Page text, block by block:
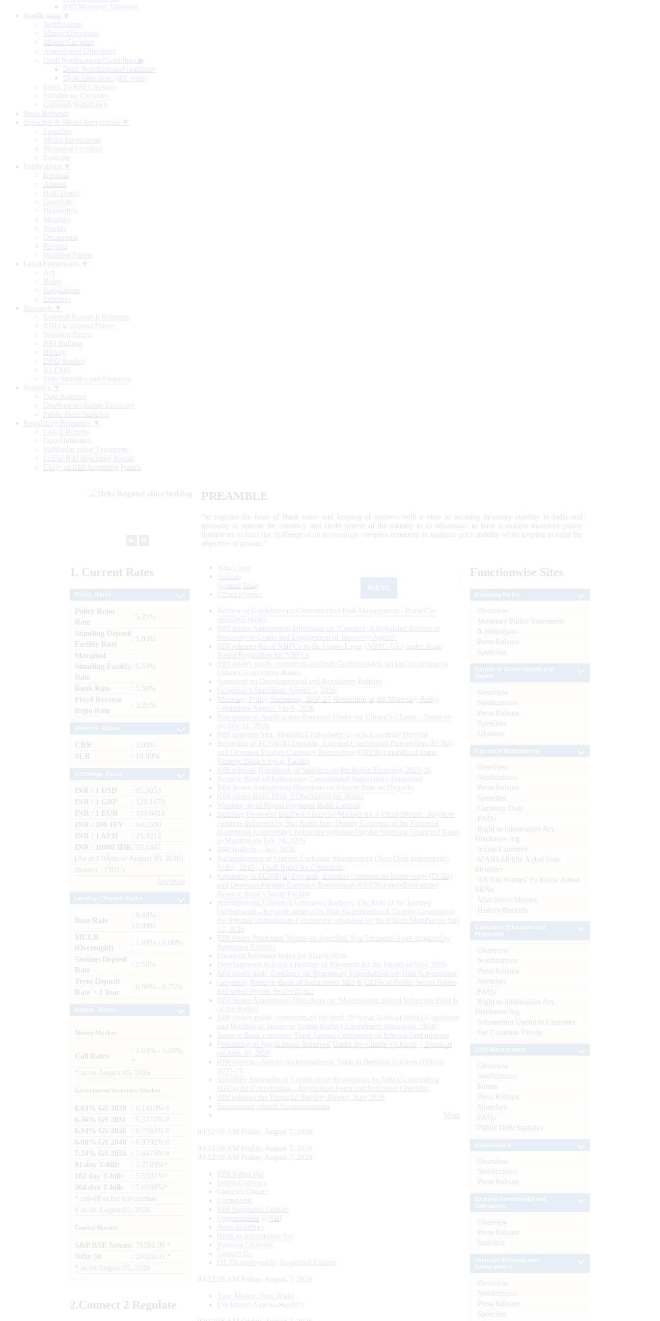
RBI Monetary Museum
Notification ▼
Notifications
Master Directions
Master Circulars
Amendment Directions
Draft Notifications/Guidelines ▶
Draft Notifications/Guidelines
Draft Directions (RE-wise)
Index To RBI Circulars
Standalone Circulars
Circulars Withdrawn
Press Releases
Speeches & Media Interactions ▼
Speeches
Media Interactions
Memorial Lectures
Podcasts
Publications ▼
Biennial
Annual
Half-Yearly
Quarterly
Bi-monthly
Monthly
Weekly
Occasional
Reports
Working Papers
Legal Framework ▼
Act
Rules
Regulations
Schemes
Research ▼
External Research Schemes
RBI Occasional Papers
Working Papers
RBI Bulletin
History
DRG Studies
KLEMS
State Statistics and Finances
Statistics ▼
Data Releases
Database on Indian Economy
Public Debt Statistics
Regulatory Reporting ▼
List of Returns
Data Definition
Validation rules/ Taxonomy
List of RBI Reporting Portals
FAQs of RBI Reporting Portals
PREAMBLE
“to regulate the issue of Bank notes and keeping of reserves with a view to securing monetary stability in India and
generally to operate the currency and credit system of the country to its advantage; to have a modern monetary policy
framework to meet the challenge of an increasingly complex economy, to maintain price stability while keeping in mind the
objective of growth.”
1. Current Rates
Policy Repo
Rate
: 5.25%
Standing Deposit
Facility Rate
: 5.00%
Marginal
Standing Facility
Rate
: 5.50%
Bank Rate
: 5.50%
Fixed Reverse
Repo Rate
: 3.35%
CRR
: 3.00%
SLR
: 18.00%
INR / 1 USD
: 95.2053
INR / 1 GBP
: 128.1679
INR / 1 EUR
: 109.9418
INR / 100 JPY
: 60.3500
INR / 1 AED
: 25.9212
INR / 10000 IDR
: 53.1467
(As at 1.00pm of August 06, 2026)
(Source : FBIL)
Archives
Base Rate
: 8.40% -
10.00%
MCLR
(Overnight)
: 7.80% - 8.00%
Savings Deposit
Rate
: 2.50%
Term Deposit
Rate > 1 Year
: 6.00% - 6.75%
Money Market
Call Rates
: 4.60% - 5.10%
as on August 05, 2026
Government Securities Market
6.03% GS 2029
: 6.1410% #
6.36% GS 2031
: 6.3270% #
6.94% GS 2036
: 6.7783% #
6.68% GS 2040
: 6.9792% #
7.24% GS 2055
: 7.4476% #
91 day T-bills
: 5.2780%*
182 day T-bills
: 5.5501%*
364 day T-bills
: 5.6998%*
cut-off at the last auction
# as on August 05, 2026
Capital Market
S&P BSE Sensex : 78581.00 *
Nifty 50
: 24624.65 *
as on August 05, 2026
2.Connect 2 Regulate
What's New
Sections
Updated Today
Citizen's Corner
Review of Guidelines on Concentration Risk Management - Rural Co-
operative Banks
RBI Issues Amendment Directions on ‘Conduct of Regulated Entities in
Recovery of Loans and Engagement of Recovery Agents’
RBI releases list of NBFCs in the Upper Layer (NBFC-UL) under Scale
Based Regulation for NBFCs
RBI invites public comments on Draft Guidelines for ‘on tap’ Licensing of
Urban Co-operative Banks
Statement on Developmental and Regulatory Policies
Governor’s Statement: August 5, 2026
Monetary Policy Statement, 2026-27 Resolution of the Monetary Policy
Committee August 3 to 5, 2026
Processing of Applications Received Under the Citizen’s Charter - Status as
on July 31, 2026
RBI appoints Smt. Monisha Chakraborty as new Executive Director
Reporting of FCNR(B) Deposits, External Commercial Borrowings (ECBs)
and Overseas Foreign Currency Borrowings (OFCBs) mobilized under
Reserve Bank’s Swap Facility
RBI releases Handbook of Statistics on the Indian Economy 2025-26
Reserve Bank of India issues Consolidated Supervisory Directions
RBI Issues Amendment Directions on Interest Rate on Deposits
RBI issues Basel Pillar 3 Disclosures for Banks
Winding up of Paytm Payments Bank Limited
Building Deep and Resilient Financial Markets for a Viksit Bharat - Keynote
Address delivered by Shri Rohit Jain, Deputy Governor at the Financial
Institutions Leadership Conference organised by the Standard Chartered Bank
in Mumbai on July 24, 2026
RBI Bulletin – July 2026
Rationalisation of Foreign Exchange Management (Non-Debt Instruments)
Rules, 2019 – Draft Rules for Comments
Reporting of FCNR(B) Deposits, External Commercial Borrowings (ECBs)
and Overseas Foreign Currency Borrowings (OFCBs) mobilized under
Reserve Bank’s Swap Facility
Strengthening Customer Grievance Redress: The Role of the Internal
Ombudsman - Keynote address by Shri Swaminathan J, Deputy Governor at
the Internal Ombudsman Conference organised by the RBI in Mumbai on July
13, 2026
RBI issues Prudential Norms on Specified Non Financial Asset acquired by
Regulated Entitites
Financial Inclusion Index for March 2026
Developments in India’s Balance of Payments for the Month of May 2026
RBI issues draft ‘Guidance on Regulatory Expectations for Data Governance’
Governor, Reserve Bank of India meets MD & CEOs of Public Sector Banks
and select Private Sector Banks
RBI Issues Amendment Directions on ‘Matters to be placed before the Boards
of the Banks’
RBI invites public comments on the draft “Reserve Bank of India (Acquisition
and Holding of Shares or Voting Rights) Amendment Directions, 2026”
Reserve Bank convenes Third Annual Conference of Internal Ombudsmen
Processing of Applications Received Under the Citizen’s Charter – Status as
on June 30, 2026
RBI launches Survey on International Trade in Banking Services (ITBS):
2025-26
Voluntary Surrender of Certificate of Registration by NBFCs (including
HFCs) for Cancellation – Application Form and Indicative Checklist
RBI releases the Financial Stability Report, June 2026
Recruitment related Announcements
More
03:12:17 AM Friday, August 7, 2026
03:12:17 AM Friday, August 7, 2026
03:12:17 AM Friday, August 7, 2026
RBI Kehta Hai
Indian Currency
Citizen's Charter
Complaints
RBI Regulated Entities
Opportunities @RBI
Bank Holidays
Right to Information Act
Banking Glossary
Contact Us
DLA’s deployed by Regulated Entities
03:12:17 AM Friday, August 7, 2026
Your Money, Your Right
Unclaimed Assets - Booklet
Functionwise Sites
Overview
Monetary Policy Statements
Notifications
Press Release
Speeches
Overview
Notifications
Press Release
Speeches
Glossary
Overview
Notifications
Press Release
Speeches
Currency Data
FAQs
Right to Information Act-
Disclosure log
Indian Currency
MANI-Mobile Aided Note
Identifier
All You Wanted To Know About
SBNs
Mint Street Memos
History/Records
Overview
Notifications
Press Release
Speeches
FAQs
Right to Information Act-
Disclosure log
Information Useful to Customer
For Common Person
Overview
Notifications
Forms
Press Release
Speeches
FAQs
Public Debt Statistics
Overview
Notifications
Press Release
Overview
Press Release
Statistics
Overview
Notifications
Press Release
Speeches